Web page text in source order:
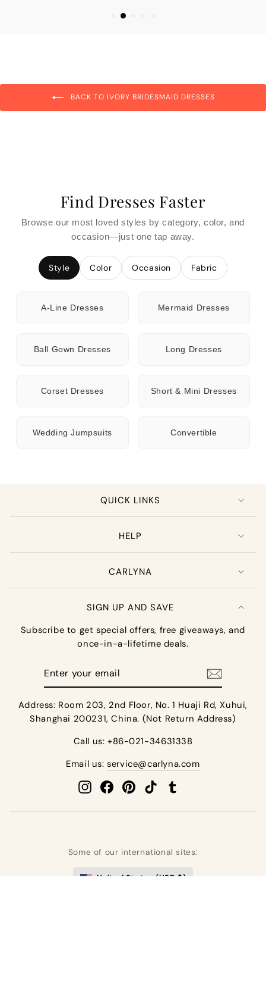
BACK TO IVORY BRIDESMAID DRESSES
Find Dresses Faster
Browse our most loved styles by category, color, and
occasion—just one tap away.
Style Color Occasion Fabric
A-Line Dresses Mermaid Dresses
Ball Gown Dresses Long Dresses
Corset Dresses Short & Mini Dresses
Wedding Jumpsuits Convertible
QUICK LINKS
HELP
CARLYNA
SIGN UP AND SAVE
Subscribe to get special offers, free giveaways, and
once-in-a-lifetime deals.
Address: Room 203, 2nd Floor, No. 1 Huaji Rd, Xuhui,
Shanghai 200231, China. (Not Return Address)
Call us: +86-021-34631338
Email us:service@carlyna.com
InstagramFacebookPinterest
TikTok
Some of our international sites:
United States (USD $)